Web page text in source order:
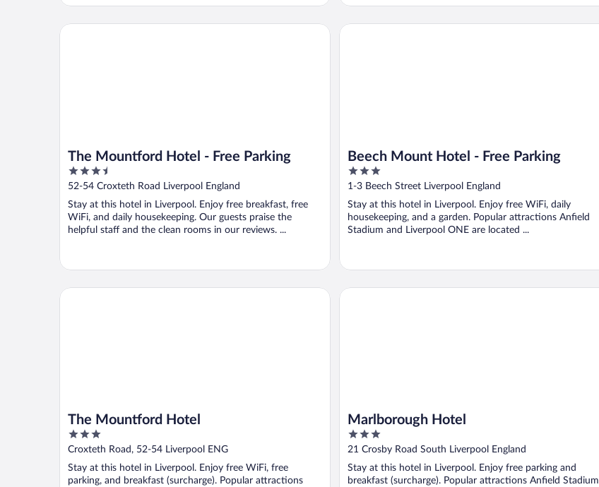
The Mountford Hotel - Free Parking
3.5
out
5
52-54 Croxteth Road Liverpool England
Stay at this hotel in Liverpool. Enjoy free breakfast, free
WiFi, and daily housekeeping. Our guests praise the
helpful staff and the clean rooms in our reviews. ...
The Mountford Hotel - Free Parking
Beech Mount Hotel - Free Parking
3
out
5
1-3 Beech Street Liverpool England
Stay at this hotel in Liverpool. Enjoy free WiFi, daily
housekeeping, and a garden. Popular attractions Anfield
Stadium and Liverpool ONE are located ...
Beech Mount Hotel - Free Parking
The Mountford Hotel
3
out
of
5
Croxteth Road, 52-54 Liverpool ENG
Stay at this hotel in Liverpool. Enjoy free WiFi, free
parking, and breakfast (surcharge). Popular attractions
The Mountford Hotel
Marlborough Hotel
3
out
of
5
21 Crosby Road South Liverpool England
Stay at this hotel in Liverpool. Enjoy free parking and
breakfast (surcharge). Popular attractions Anfield Stadium
Marlborough Hotel